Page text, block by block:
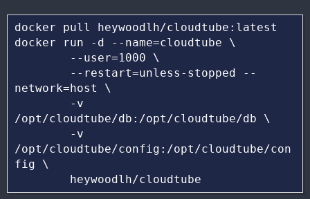
docker pull heywoodlh/cloudtube:latest
docker run -d --name=cloudtube \
network=host \
/opt/cloudtube/db:/opt/cloudtube/db \
/opt/cloudtube/config:/opt/cloudtube/con
fig \